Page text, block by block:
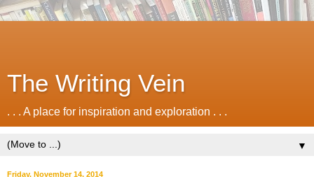
The Writing Vein
. . . A place for inspiration and exploration . . .
▼
Friday, November 14, 2014